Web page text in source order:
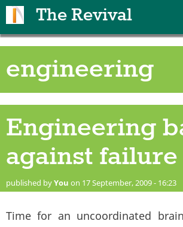
The Revival
engineering
Engineering
against failure
published byYou on 17 September, 2009 - 16:23
Time for an uncoordinated